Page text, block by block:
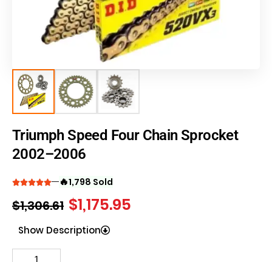
Triumph Speed Four Chain Sprocket
2002–2006
🔥1,798 Sold
$1,306.61 $1,175.95
Show Description